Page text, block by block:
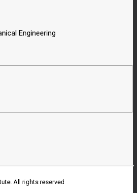
Engineering
All rights reserved